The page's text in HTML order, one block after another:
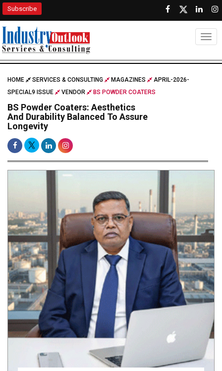
Subscribe
HOME SERVICES & CONSULTING MAGAZINES
APRIL-2026-
SPECIAL9 ISSUE
VENDOR BS POWDER COATERS
BS Powder Coaters: Aesthetics
And Durability Balanced To Assure
Longevity